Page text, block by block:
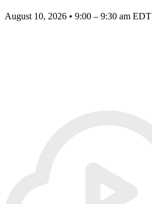
August 10, 2026 • 9:00 – 9:30 am EDT